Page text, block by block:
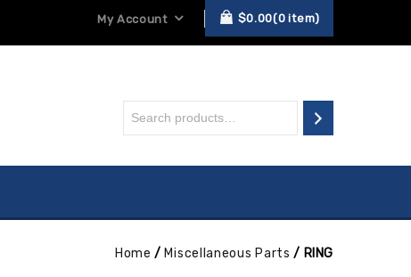
My Account $0.00 0 item
Home / Miscellaneous Parts / RING